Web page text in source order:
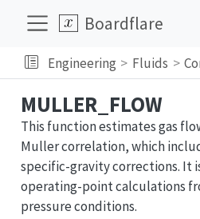
Boardflare
Engineering Fluids
MULLER_FLOW
This function estimates gas
Muller correlation, which
specific-gravity corrections. It
operating-point calculations
pressure conditions.